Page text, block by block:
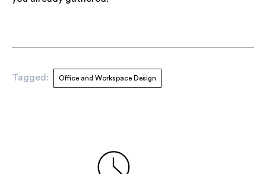
Tagged: Office and Workspace Design